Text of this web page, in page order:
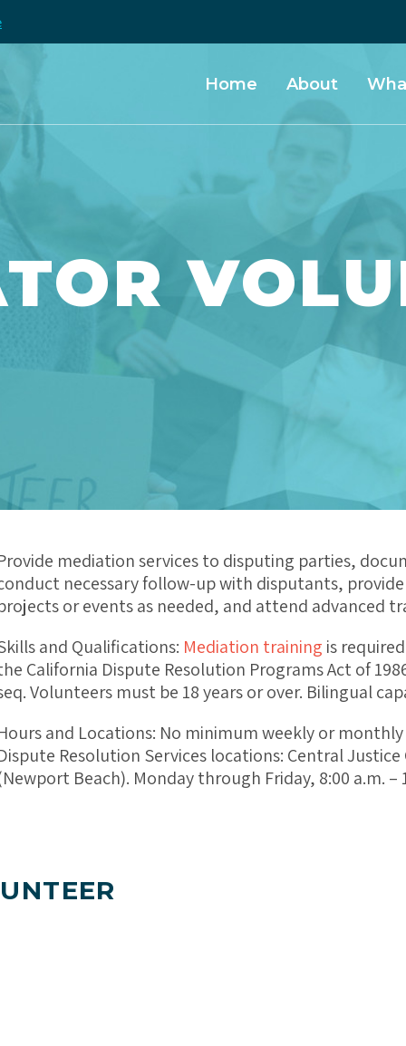
Home About
mediation services to disputing parties,
necessary follow-up with disputants,
or events as needed, and attend advanced
and Qualifications: Mediation training is
California Dispute Resolution Programs Act of
Volunteers must be 18 years or over. Bilingual
and Locations: No minimum weekly or
Resolution Services locations: Central
Beach). Monday through Friday, 8:00 a.m.